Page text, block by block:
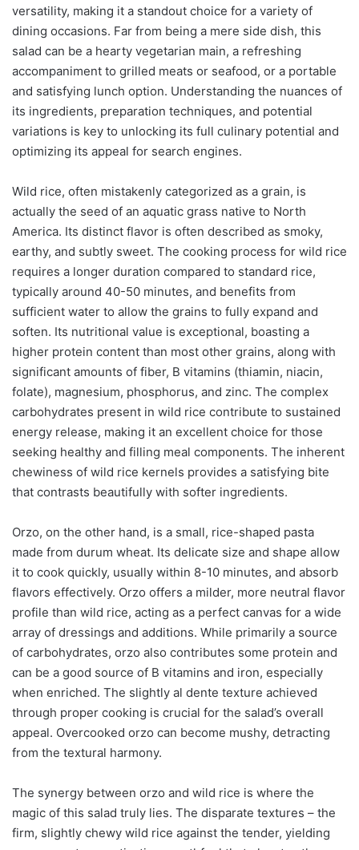
versatility, making it a standout choice for a variety of
dining occasions. Far from being a mere side dish, this
salad can be a hearty vegetarian main, a refreshing
accompaniment to grilled meats or seafood, or a portable
and satisfying lunch option. Understanding the nuances of
its ingredients, preparation techniques, and potential
variations is key to unlocking its full culinary potential and
optimizing its appeal for search engines.
Wild rice, often mistakenly categorized as a grain, is
actually the seed of an aquatic grass native to North
America. Its distinct flavor is often described as smoky,
earthy, and subtly sweet. The cooking process for wild rice
requires a longer duration compared to standard rice,
typically around 40-50 minutes, and benefits from
sufficient water to allow the grains to fully expand and
soften. Its nutritional value is exceptional, boasting a
higher protein content than most other grains, along with
significant amounts of fiber, B vitamins (thiamin, niacin,
folate), magnesium, phosphorus, and zinc. The complex
carbohydrates present in wild rice contribute to sustained
energy release, making it an excellent choice for those
seeking healthy and filling meal components. The inherent
chewiness of wild rice kernels provides a satisfying bite
that contrasts beautifully with softer ingredients.
Orzo, on the other hand, is a small, rice-shaped pasta
made from durum wheat. Its delicate size and shape allow
it to cook quickly, usually within 8-10 minutes, and absorb
flavors effectively. Orzo offers a milder, more neutral flavor
profile than wild rice, acting as a perfect canvas for a wide
array of dressings and additions. While primarily a source
of carbohydrates, orzo also contributes some protein and
can be a good source of B vitamins and iron, especially
when enriched. The slightly al dente texture achieved
through proper cooking is crucial for the salad’s overall
appeal. Overcooked orzo can become mushy, detracting
from the textural harmony.
The synergy between orzo and wild rice is where the
magic of this salad truly lies. The disparate textures – the
firm, slightly chewy wild rice against the tender, yielding